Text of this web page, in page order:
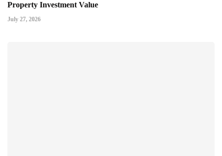
Property Investment Value
July 27, 2026